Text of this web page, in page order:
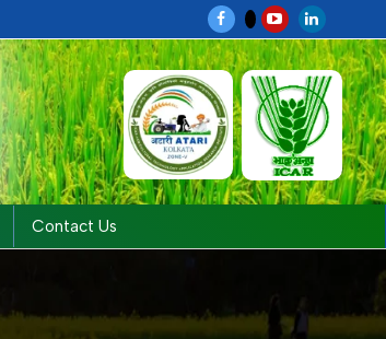
Contact Us